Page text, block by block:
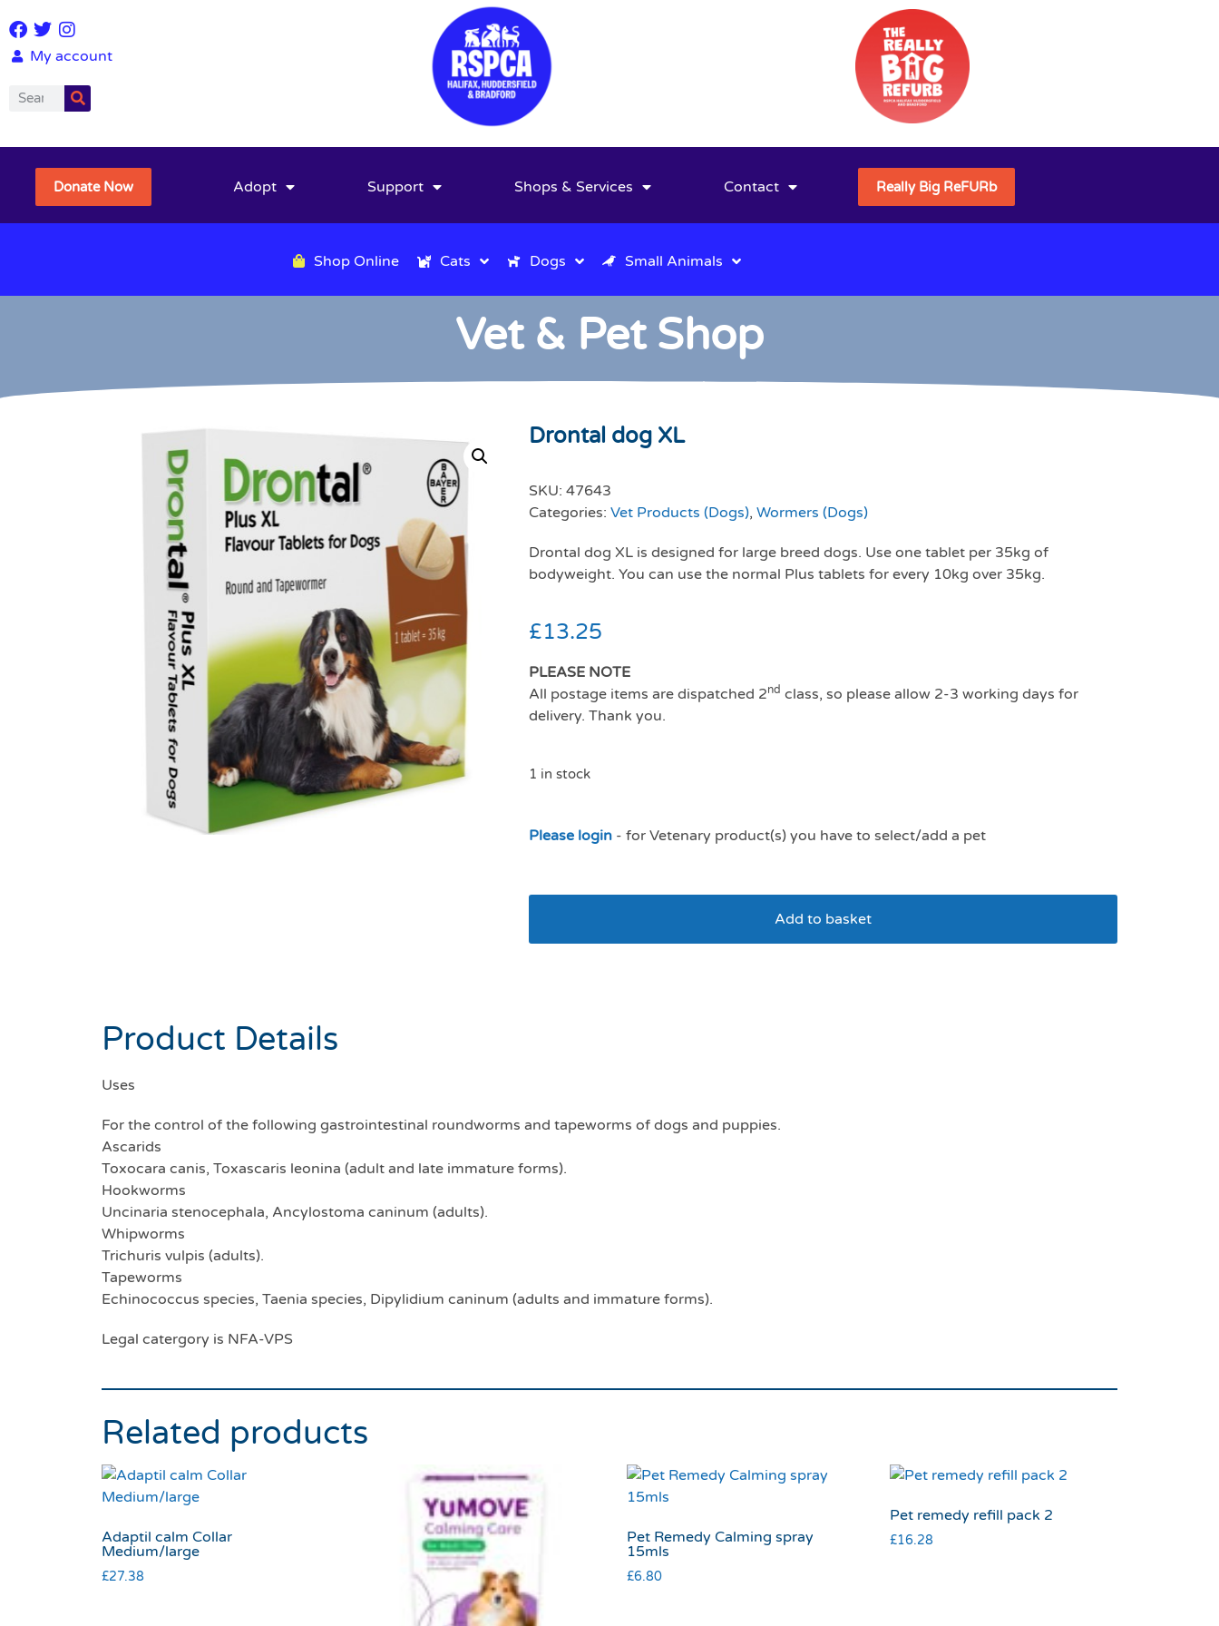
My account
Donate Now Adopt Support Shops & Services Contact Really Big ReFURb
Shop Online Cats Dogs Small Animals
Vet & Pet Shop
Drontal dog XL
SKU: 47643
Categories: Vet Products (Dogs), Wormers (Dogs)
Drontal dog XL is designed for large breed dogs. Use one tablet per 35kg of
bodyweight. You can use the normal Plus tablets for every 10kg over 35kg.
£13.25
PLEASE NOTE
All postage items are dispatched 2nd class, so please allow 2-3 working days for
delivery. Thank you.
1 in stock
Please login - for Vetenary product(s) you have to select/add a pet
Add to basket
Product Details
Uses
For the control of the following gastrointestinal roundworms and tapeworms of dogs and puppies.
Ascarids
Toxocara canis, Toxascaris leonina (adult and late immature forms).
Hookworms
Uncinaria stenocephala, Ancylostoma caninum (adults).
Whipworms
Trichuris vulpis (adults).
Tapeworms
Echinococcus species, Taenia species, Dipylidium caninum (adults and immature forms).
Legal catergory is NFA-VPS
Related products
Adaptil calm Collar
Medium/large
£27.38
Pet Remedy Calming spray
15mls
£6.80
Pet remedy refill pack 2
£16.28